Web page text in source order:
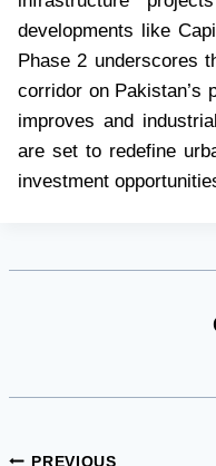
developments like
Phase 2 underscores
corridor on Pakistan’s
improves and
are set to redefine
investment
PREVIOUS